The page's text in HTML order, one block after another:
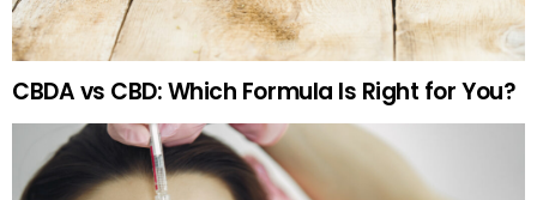
CBDA vs CBD: Which Formula Is Right for You?